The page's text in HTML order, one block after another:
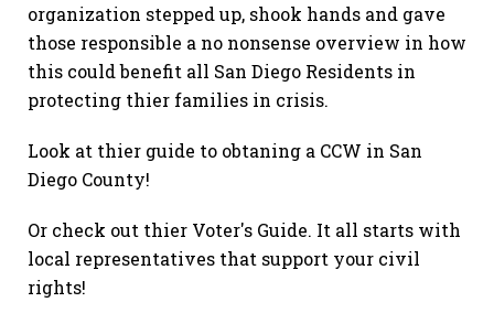
organization stepped up, shook hands and gave
those responsible a no nonsense overview in how
this could benefit all San Diego Residents in
protecting thier families in crisis.
Look at thier guide to obtaning a CCW in San
Diego County!
Or check out thier Voter's Guide. It all starts with
local representatives that support your civil
rights!